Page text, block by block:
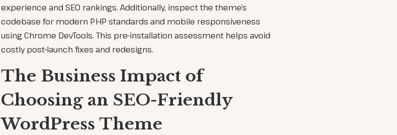
experience and SEO rankings. Additionally, inspect the theme’s
codebase for modern PHP standards and mobile responsiveness
using Chrome DevTools. This pre-installation assessment helps avoid
costly post-launch fixes and redesigns.
The Business Impact of
Choosing an SEO-Friendly
WordPress Theme